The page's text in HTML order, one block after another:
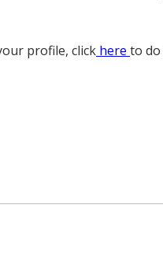
profile, click here to